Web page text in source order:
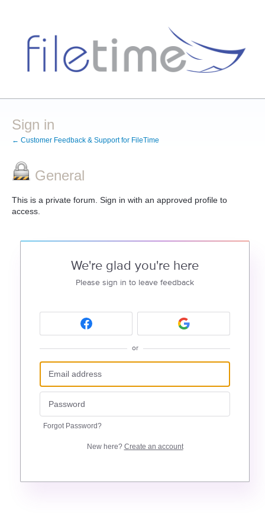
Sign in
← Customer Feedback & Support for FileTime
General
This is a private forum. Sign in with an approved profile to
access.
We're glad you're here
Please sign in to leave feedback
or
Forgot Password?
New here? Create an account